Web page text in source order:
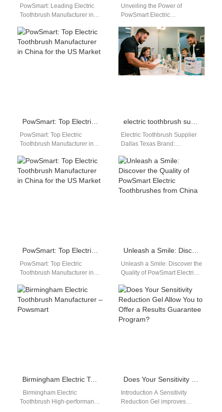
PowSmart: Leading Electric
Toothbrush Manufacturer in
you looking for a reliable
electric…
Unveiling the Power of
PowSmart Electric
Dental Care Solution for the
US Market Introduction...
Embark…
PowSmart: Top Electric Toothbrush Manufacturer in China for the US Market
PowSmart: Top Electric
Toothbrush Manufacturer in
you looking for a reliable
electric…
electric toothbrush supplier Dallas Texas
Electric Toothbrush Supplier
Dallas Texas Brand:
leading electric toothbrush
manufacturer, offering high-
quality, safe, and…
PowSmart: Top Electric Toothbrush Manufacturer in China for the US Market
PowSmart: Top Electric
Toothbrush Manufacturer in
you looking for a reliable
and…
Unleash a Smile: Discover the Quality of PowSmart Electric Toothbrushes from China
Unleash a Smile: Discover the
Quality of PowSmart Electric
Embark on a journey towards
impeccable…
Birmingham Electric Toothbrush Manufacturer – Powsmart
Birmingham Electric
Toothbrush High-performance
Does Your Sensitivity Reduction Gel Allow You to Offer a Results Guarantee Program?
Introduction A Sensitivity
Reduction Gel improves